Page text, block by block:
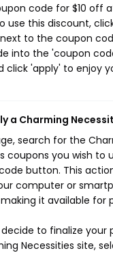
code for $10 off
use this discount,
to the coupon
into the 'coupon
click 'apply' to enjoy
a Charming
search for the
coupons you wish to
button. This
computer or
it available for
to finalize your
Necessities site,